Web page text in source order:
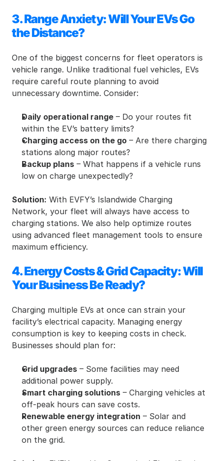
3. Range Anxiety: Will Your EVs Go
the Distance?
One of the biggest concerns for fleet operators is
vehicle range. Unlike traditional fuel vehicles, EVs
require careful route planning to avoid
unnecessary downtime. Consider:
Daily operational range – Do your routes fit
within the EV’s battery limits?
Charging access on the go – Are there charging
stations along major routes?
Backup plans – What happens if a vehicle runs
low on charge unexpectedly?
Solution: With EVFY’s Islandwide Charging
Network, your fleet will always have access to
charging stations. We also help optimize routes
using advanced fleet management tools to ensure
maximum efficiency.
4. Energy Costs & Grid Capacity: Will
Your Business Be Ready?
Charging multiple EVs at once can strain your
facility’s electrical capacity. Managing energy
consumption is key to keeping costs in check.
Businesses should plan for:
Grid upgrades – Some facilities may need
additional power supply.
Smart charging solutions – Charging vehicles at
off-peak hours can save costs.
Renewable energy integration – Solar and
other green energy sources can reduce reliance
on the grid.